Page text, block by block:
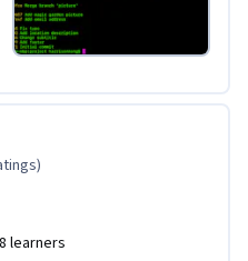
)
learners